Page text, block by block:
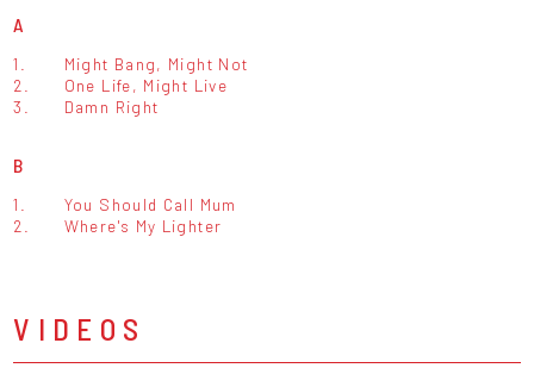
A
1.
Might Bang, Might Not
2.
One Life, Might Live
3.
Damn Right
B
1.
You Should Call Mum
2.
Where's My Lighter
VIDEOS